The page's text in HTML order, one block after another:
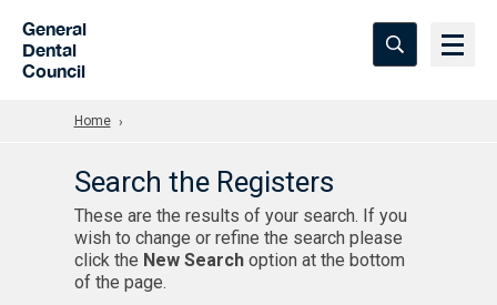
General
Dental
Council
Home
Search the Registers
These are the results of your search. If you
wish to change or refine the search please
click the New Searchoption at the bottom
of the page.